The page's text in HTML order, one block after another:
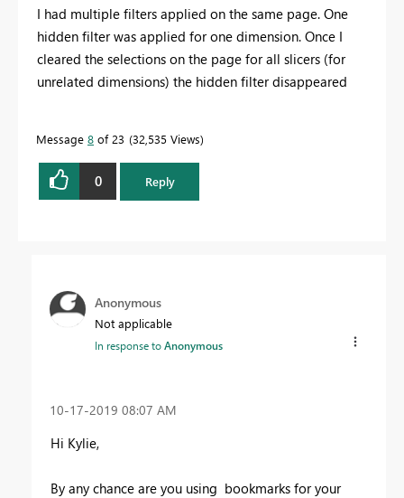
I had multiple filters applied on the same page. One
hidden filter was applied for one dimension. Once I
cleared the selections on the page for all slicers (for
unrelated dimensions) the hidden filter disappeared
Message 8 of 23 32,535 Views
0 Reply
Anonymous
Not applicable
In response toAnonymous
‎10-17-2019 08:07 AM
Hi Kylie,
By any chance are you using bookmarks for your